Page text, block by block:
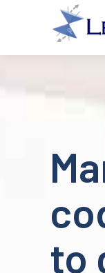
to